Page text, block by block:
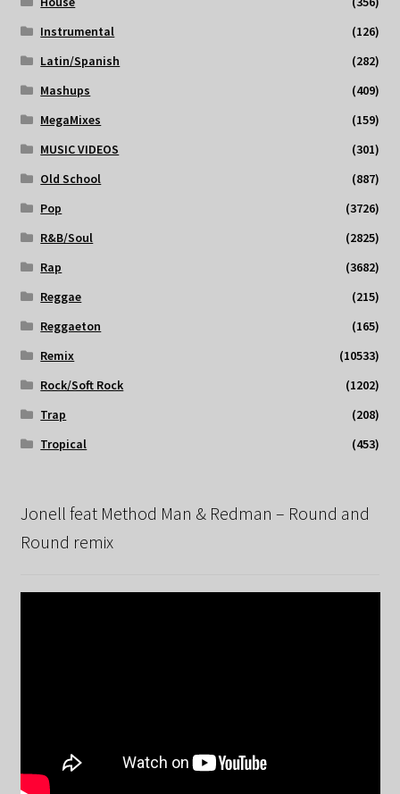
Instrumental
(126)
Latin/Spanish
(282)
Mashups
(409)
MegaMixes
(159)
MUSIC VIDEOS
(301)
Old School
(887)
Pop
(3726)
R&B/Soul
(2825)
Rap
(3682)
Reggae
(215)
Reggaeton
(165)
Remix
(10533)
Rock/Soft Rock
(1202)
Trap
(208)
Tropical
(453)
Jonell feat Method Man & Redman – Round and
Round remix